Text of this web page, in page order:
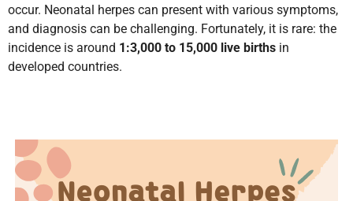
occur. Neonatal herpes can present with various symptoms,
and diagnosis can be challenging. Fortunately, it is rare: the
incidence is around 1:3,000 to 15,000 live births in
developed countries.